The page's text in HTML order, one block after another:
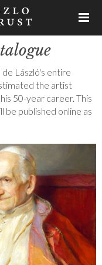
László's entire
the artist
50-year career. This
be published online as